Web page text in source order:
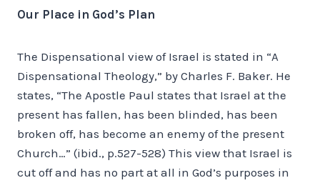
Our Place in God’s Plan
The Dispensational view of Israel is stated in “A
Dispensational Theology,” by Charles F. Baker. He
states, “The Apostle Paul states that Israel at the
present has fallen, has been blinded, has been
broken off, has become an enemy of the present
Church…” (ibid., p.527-528) This view that Israel is
cut off and has no part at all in God’s purposes in